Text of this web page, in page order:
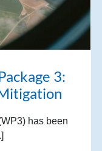
3:
has been